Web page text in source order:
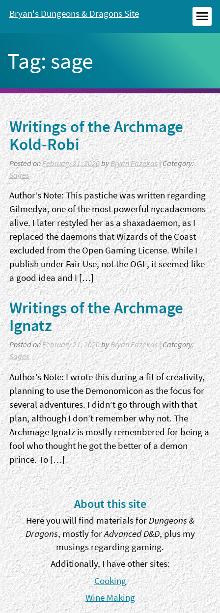
Bryan's Dungeons & Dragons Site
Tag: sage
Writings of the Archmage
Kold-Robi
Posted onFebruary 21, 2020byBryan Fazekas| Category:
Sages
Author’s Note: This pastiche was written regarding
Gilmedya, one of the most powerful nycadaemons
alive. I later restyled her as a shaxadaemon, as I
replaced the daemons that Wizards of the Coast
excluded from the Open Gaming License. While I
publish under Fair Use, not the OGL, it seemed like
a good idea and I […]
Writings of the Archmage
Ignatz
Posted onFebruary 21, 2020byBryan Fazekas| Category:
Sages
Author’s Note: I wrote this during a fit of creativity,
planning to use the Demonomicon as the focus for
several adventures. I didn’t go through with that
plan, although I don’t remember why not. The
Archmage Ignatz is mostly remembered for being a
fool who thought he got the better of a demon
prince. To […]
Sidebar About this site
Here you will find materials forDungeons &
Dragons, mostly forAdvanced D&D, plus my
musings regarding gaming.
Additionally, I have other sites:
Cooking
Wine Making